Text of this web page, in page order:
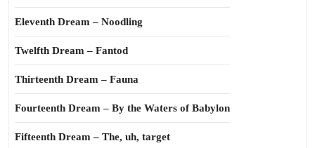
Eleventh Dream – Noodling
Twelfth Dream – Fantod
Thirteenth Dream – Fauna
Fourteenth Dream – By the Waters of Babylon
Fifteenth Dream – The, uh, target